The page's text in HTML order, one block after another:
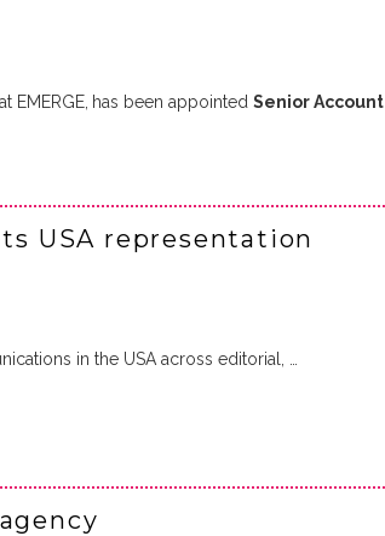
EMERGE, has been appointed Senior Account
USA representation
in the USA across editorial, …